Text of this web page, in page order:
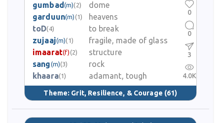
gumbad(m)(2)
dome
garduun(m) (1)
heavens
toD(4)
to break
zujaaj(m)(1)
fragile, made of glass
imaarat(f) (2)
structure
sang(m)(3)
rock
khaara(1) adamant, tough
Theme: Grit, Resilience, & Courage (61)
0
0
3
4.0K